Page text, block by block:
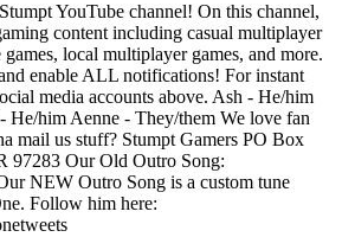
YouTube channel! On this channel,
content including casual multiplayer
local multiplayer games, and more.
enable ALL notifications! For instant
media accounts above. Ash - He/him
He/him Aenne - They/them We love fan
mail us stuff? Stumpt Gamers PO Box
97283 Our Old Outro Song:
NEW Outro Song is a custom tune
Follow him here: